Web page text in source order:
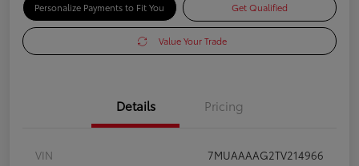
Personalize Payments to Fit You Get Qualified
Value Your Trade
Details Pricing
VIN
7MUAAAAG2TV214966